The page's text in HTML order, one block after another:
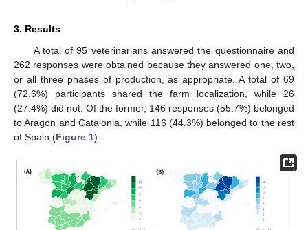
3. Results
A total of 95 veterinarians answered the questionnaire and
262 responses were obtained because they answered one, two,
or all three phases of production, as appropriate. A total of 69
(72.6%) participants shared the farm localization, while 26
(27.4%) did not. Of the former, 146 responses (55.7%) belonged
to Aragon and Catalonia, while 116 (44.3%) belonged to the rest
of Spain (Figure 1).